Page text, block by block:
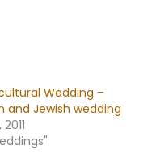
Wedding –
and Jewish wedding